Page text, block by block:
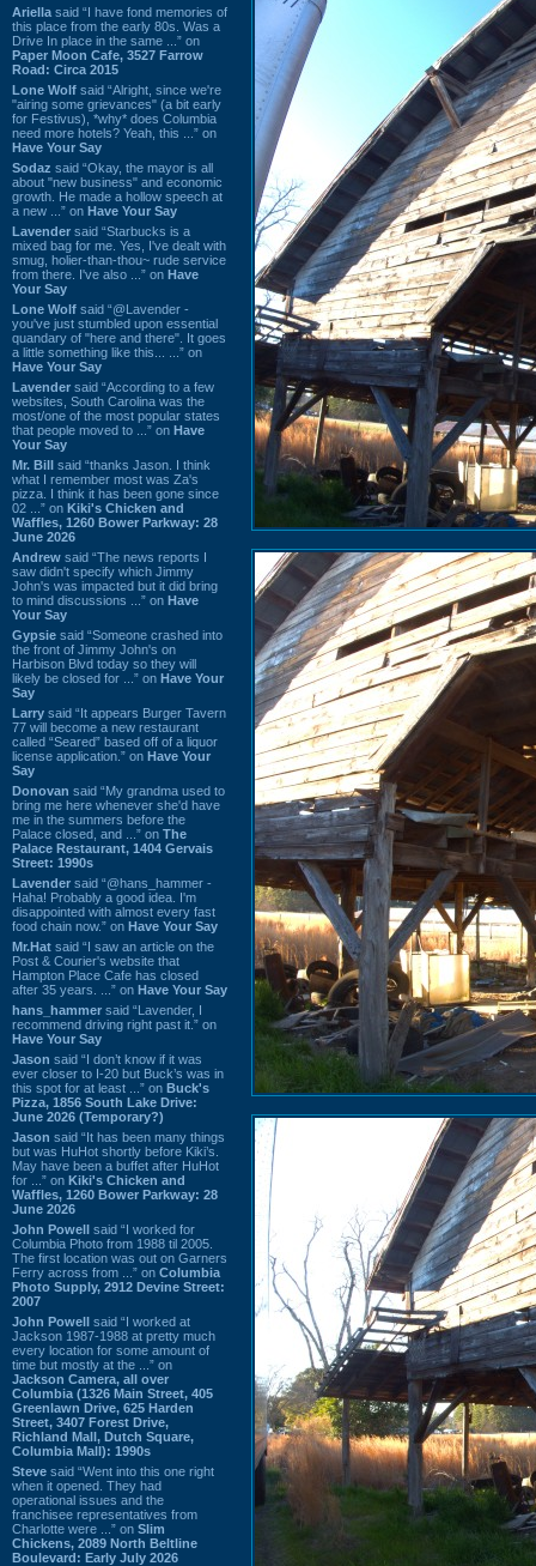
Ariella said “I have fond memories of
this place from the early 80s. Was a
Drive In place in the same ...” on
Paper Moon Cafe, 3527 Farrow
Road: Circa 2015
Lone Wolf said “Alright, since we're
"airing some grievances" (a bit early
for Festivus), *why* does Columbia
need more hotels? Yeah, this ...” on
Have Your Say
Sodaz said “Okay, the mayor is all
about "new business" and economic
growth. He made a hollow speech at
a new ...” on Have Your Say
Lavender said “Starbucks is a
mixed bag for me. Yes, I've dealt with
smug, holier-than-thou~ rude service
from there. I've also ...” on Have
Your Say
Lone Wolf said “@Lavender -
you've just stumbled upon essential
quandary of "here and there". It goes
a little something like this... ...” on
Have Your Say
Lavender said “According to a few
websites, South Carolina was the
most/one of the most popular states
that people moved to ...” on Have
Your Say
Mr. Bill said “thanks Jason. I think
what I remember most was Za's
pizza. I think it has been gone since
02 ...” on Kiki's Chicken and
Waffles, 1260 Bower Parkway: 28
June 2026
Andrew said “The news reports I
saw didn't specify which Jimmy
John's was impacted but it did bring
to mind discussions ...” on Have
Your Say
Gypsie said “Someone crashed into
the front of Jimmy John's on
Harbison Blvd today so they will
likely be closed for ...” on Have Your
Say
Larry said “It appears Burger Tavern
77 will become a new restaurant
called “Seared” based off of a liquor
license application.” on Have Your
Say
Donovan said “My grandma used to
bring me here whenever she'd have
me in the summers before the
Palace closed, and ...” on The
Palace Restaurant, 1404 Gervais
Street: 1990s
Lavender said “@hans_hammer -
Haha! Probably a good idea. I'm
disappointed with almost every fast
food chain now.” on Have Your Say
Mr.Hat said “I saw an article on the
Post & Courier's website that
Hampton Place Cafe has closed
after 35 years. ...” on Have Your Say
hans_hammer said “Lavender, I
recommend driving right past it.” on
Have Your Say
Jason said “I don’t know if it was
ever closer to I-20 but Buck’s was in
this spot for at least ...” on Buck's
Pizza, 1856 South Lake Drive:
June 2026 (Temporary?)
Jason said “It has been many things
but was HuHot shortly before Kiki’s.
May have been a buffet after HuHot
for ...” on Kiki's Chicken and
Waffles, 1260 Bower Parkway: 28
June 2026
John Powell said “I worked for
Columbia Photo from 1988 til 2005.
The first location was out on Garners
Ferry across from ...” on Columbia
Photo Supply, 2912 Devine Street:
2007
John Powell said “I worked at
Jackson 1987-1988 at pretty much
every location for some amount of
time but mostly at the ...” on
Jackson Camera, all over
Columbia (1326 Main Street, 405
Greenlawn Drive, 625 Harden
Street, 3407 Forest Drive,
Richland Mall, Dutch Square,
Columbia Mall): 1990s
Steve said “Went into this one right
when it opened. They had
operational issues and the
franchisee representatives from
Charlotte were ...” on Slim
Chickens, 2089 North Beltline
Boulevard: Early July 2026